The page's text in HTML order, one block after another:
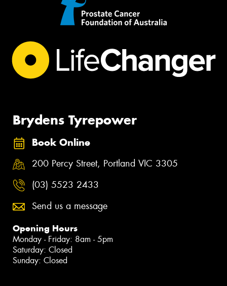
Brydens Tyrepower
Book Online
200 Percy Street, Portland VIC 3305
(03) 5523 2433
Send us a message
Opening Hours
Monday - Friday: 8am - 5pm
Saturday: Closed
Sunday: Closed